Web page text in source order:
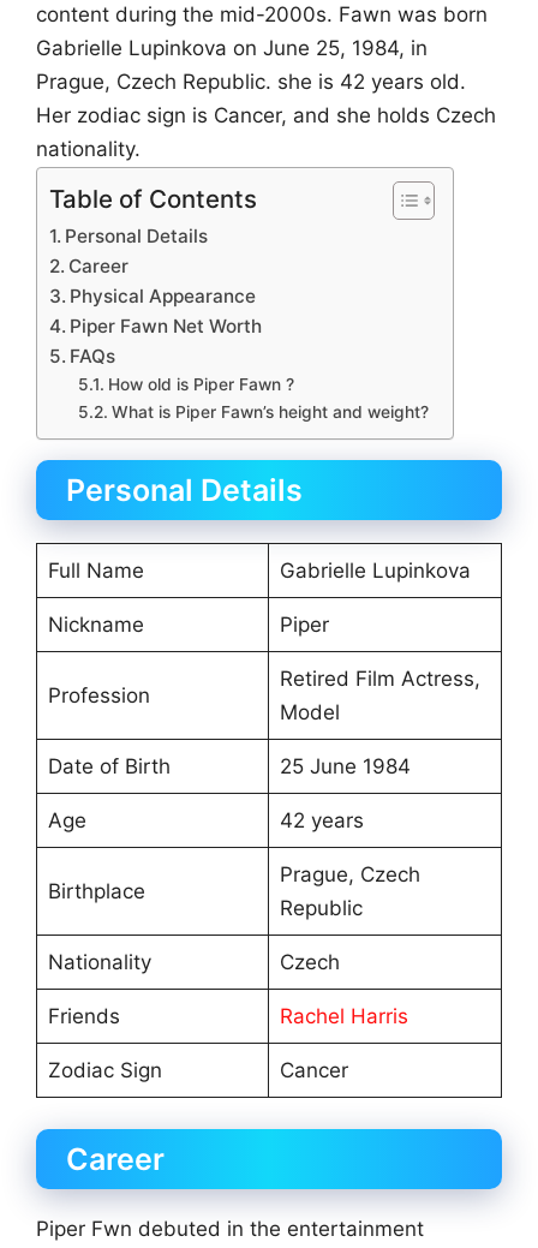
content during the mid-2000s. Fawn was born
Gabrielle Lupinkova on June 25, 1984, in
Prague, Czech Republic. she is 42 years old.
Her zodiac sign is Cancer, and she holds Czech
nationality.
Table of Contents
Personal Details
Career
Physical Appearance
Piper Fawn Net Worth
FAQs
How old is Piper Fawn ?
What is Piper Fawn’s height and weight?
Personal Details
Full Name Gabrielle Lupinkova
Nickname Piper
Profession
Retired Film Actress,
Model
Date of Birth 25 June 1984
Age 42 years
Birthplace
Prague, Czech
Republic
Nationality Czech
Friends Rachel Harris
Zodiac Sign Cancer
Career
Piper Fwn debuted in the entertainment